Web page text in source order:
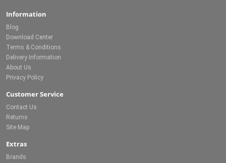
Information
Blog
Download Center
Terms & Conditions
Delivery Information
About Us
Privacy Policy
Customer Service
Contact Us
Returns
Site Map
Extras
Brands